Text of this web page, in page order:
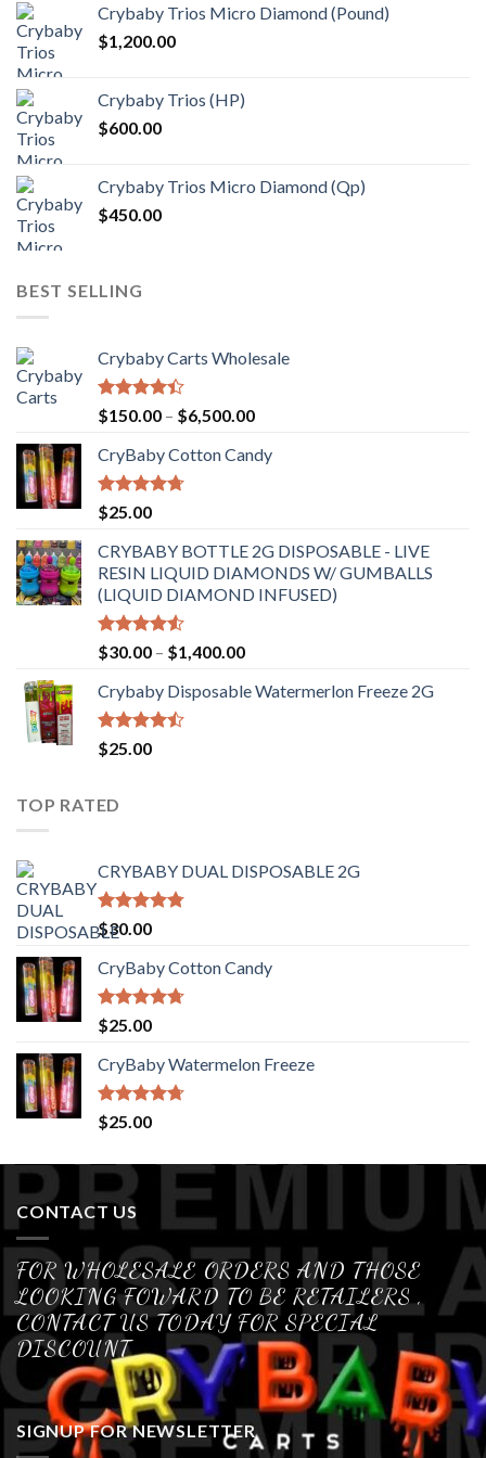
$30.00
Crybaby Trios Micro Diamond (Pound)
$1,200.00
Crybaby Trios (HP)
$600.00
Crybaby Trios Micro Diamond (Qp)
$450.00
BEST SELLING
Crybaby Carts Wholesale
Rated
4.41
of 5
$150.00 – $6,500.00Price
$150.00
CryBaby Cotton Candy
Rated4.70
out of 5
$25.00
CRYBABY BOTTLE 2G DISPOSABLE - LIVE
RESIN LIQUID DIAMONDS W/ GUMBALLS
(LIQUID DIAMOND INFUSED)
Rated
4.50
of 5
$30.00 – $1,400.00Price
$30.00
Crybaby Disposable Watermerlon Freeze 2G
Rated
4.44
$25.00
TOP RATED
CRYBABY DUAL DISPOSABLE 2G
Rated4.76
out of 5
$30.00
CryBaby Cotton Candy
Rated4.70
out of 5
$25.00
CryBaby Watermelon Freeze
Rated4.70
out of 5
$25.00
CONTACT US
FOR WHOLESALE ORDERS AND THOSE
LOOKING FOWARD TO BE RETAILERS ,
CONTACT US TODAY FOR SPECIAL
DISCOUNT
SIGNUP FOR NEWSLETTER